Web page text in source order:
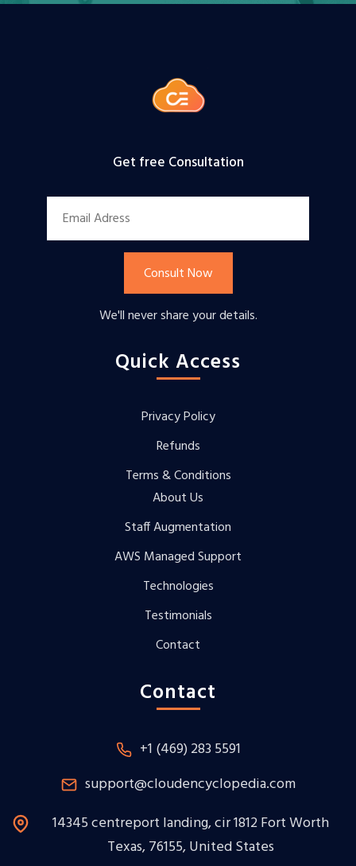
Get free Consultation
Consult Now
We'll never share your details.
Quick Access
Privacy Policy
Refunds
Terms & Conditions
About Us
Staff Augmentation
AWS Managed Support
Technologies
Testimonials
Contact
Contact
+1 (469) 283 5591
support@cloudencyclopedia.com
14345 centreport landing, cir 1812 Fort Worth
Texas, 76155, United States